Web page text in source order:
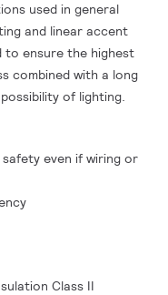
used in general
and linear accent
to ensure the highest
combined with a long
of lighting.
safety even if wiring or
Class II